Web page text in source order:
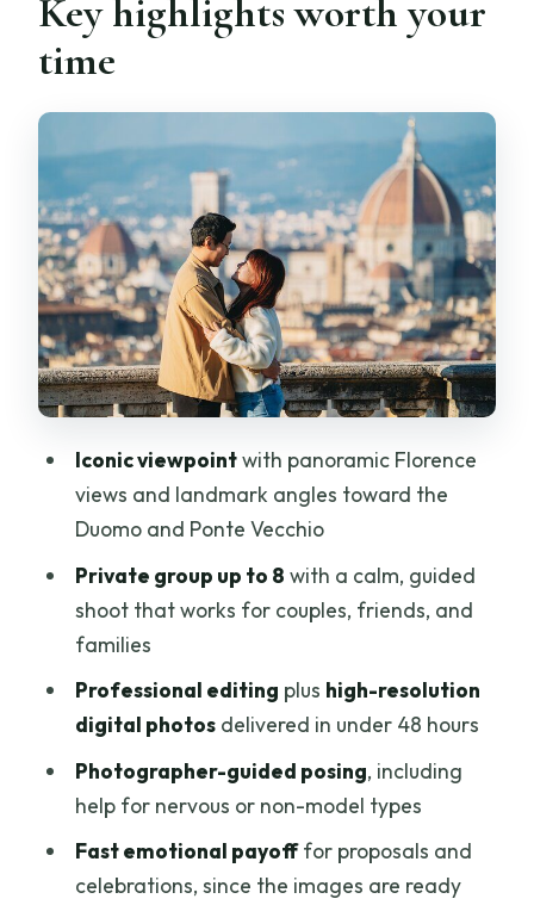
to start without stress
The 30 to 45 minute shoot flow: guided
posing, real comfort
Getting your Florence angles: Duomo
and Ponte Vecchio framing
Fast delivery in under 48 hours: why
that’s a real value
Price and value: $140 per group up to 8
Who this photoshoot fits best (and who
should skip it)
Should you book a private photoshoot
FAQ
Where is the meeting point for the
photoshoot?
How long is the private photoshoot at
Piazzale Michelangelo?
Who will contact me before the
photoshoot?
What photos do I receive at the end?
Key highlights worth your
time
Iconic viewpointwith panoramic Florence
views and landmark angles toward the
Duomo and Ponte Vecchio
Private group up to 8 with a calm, guided
shoot that works for couples, friends, and
families
Professional editing plus high-resolution
digital photosdelivered in under 48 hours
Photographer-guided posing, including
help for nervous or non-model types
Fast emotional payofffor proposals and
celebrations, since the images are ready